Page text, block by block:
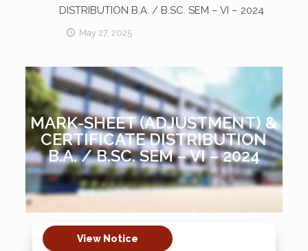
DISTRIBUTION B.A. / B.SC. SEM – VI – 2024
May 27, 2025
MARK-SHEET (ADJUSTMENT) &
CERTIFICATE DISTRIBUTION
B.A. / B.SC. SEM – VI – 2024
View Notice